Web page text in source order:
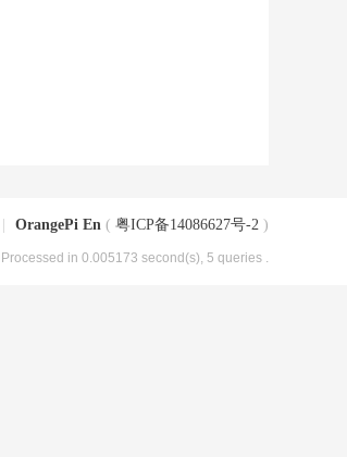
OrangePi En ( 粤ICP备14086627号-2 )
, Processed in 0.005173 second(s), 5 queries .